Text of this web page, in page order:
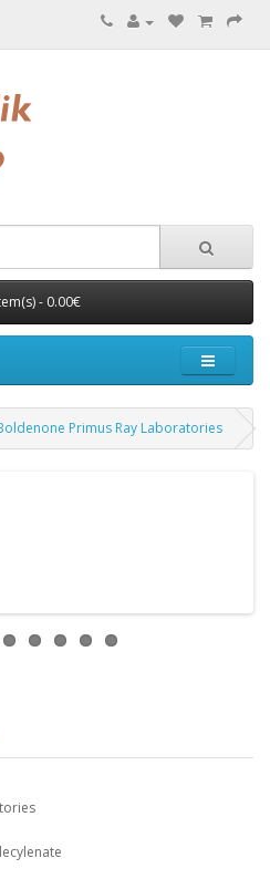
- 0.00€
Primus Ray Laboratories